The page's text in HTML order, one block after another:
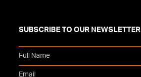
SUBSCRIBE TO OUR NEWSLETTER